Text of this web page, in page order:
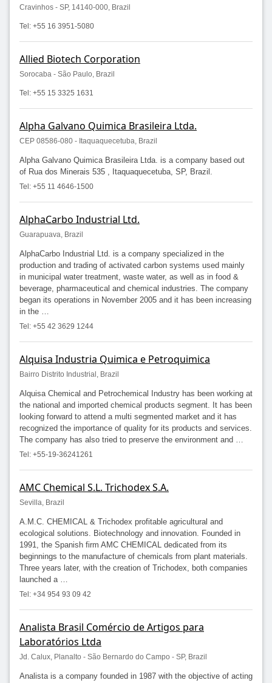
Cravinhos - SP, 14140-000, Brazil
Tel: +55 16 3951-5080
Allied Biotech Corporation
Sorocaba - São Paulo, Brazil
Tel: +55 15 3325 1631
Alpha Galvano Quimica Brasileira Ltda.
CEP 08586-080 - Itaquaquecetuba, Brazil
Alpha Galvano Quimica Brasileira Ltda. is a company based out
of Rua dos Minerais 535 , Itaquaquecetuba, SP, Brazil.
Tel: +55 11 4646-1500
AlphaCarbo Industrial Ltd.
Guarapuava, Brazil
AlphaCarbo Industrial Ltd. is a company specialized in the
production and trading of activated carbon systems used mainly
in municipal water treatment, waste water, as well as in food &
beverage, pharmaceutical and chemical industries. The company
began its operations in November 2005 and it has been increasing
in the …
Tel: +55 42 3629 1244
Alquisa Industria Quimica e Petroquimica
Bairro Distrito Industrial, Brazil
Alquisa Chemical and Petrochemical Industry has been working at
the national and imported chemical products segment. It has been
looking forward to attend a multi segmented market and it has
recognized the importance of quality for its products and services.
The company has also tried to preserve the environment and …
Tel: +55-19-36241261
AMC Chemical S.L. Trichodex S.A.
Sevilla, Brazil
A.M.C. CHEMICAL & Trichodex profitable agricultural and
ecological solutions. Biotechnology and innovation. Founded in
1991, the Spanish firm AMC CHEMICAL dedicated from its
beginnings to the manufacture of chemicals from plant materials.
Three years later, with the creation of Trichodex, both companies
launched a …
Tel: +34 954 93 09 42
Analista Brasil Comércio de Artigos para
Laboratórios Ltda
Jd. Calux, Planalto - São Bernardo do Campo - SP, Brazil
Analista is a company founded in 1987 with the objective of acting